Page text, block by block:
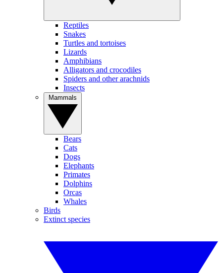
Reptiles
Snakes
Turtles and tortoises
Lizards
Amphibians
Alligators and crocodiles
Spiders and other arachnids
Insects
Bears
Cats
Dogs
Elephants
Primates
Dolphins
Orcas
Whales
Birds
Extinct species